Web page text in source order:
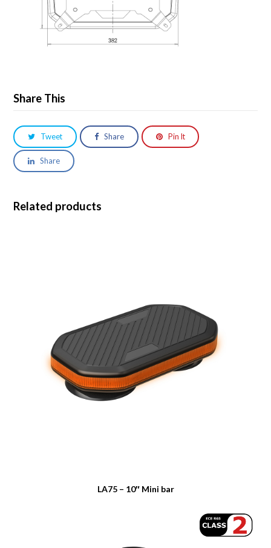
Share This
Tweet Share Pin It
Share
Related products
LA75 – 10″ Mini bar